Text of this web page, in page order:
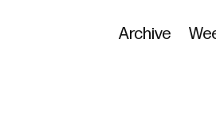
Archive